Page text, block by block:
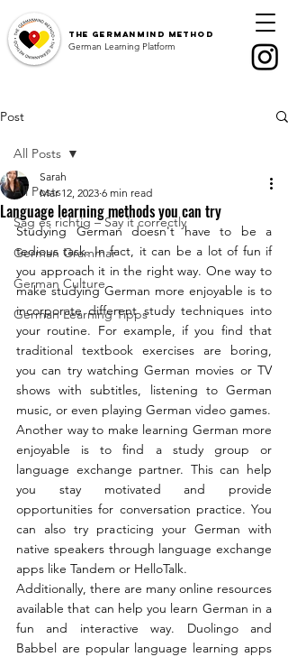
The GermanMind Method
German Learning Platform
Post
All Posts
Sag es richtig – Say it correctly
German Grammar
German Culture
German Learning Tipps
All Posts
Language learning methods you can try
Sarah
Mar 12, 2023 6 min read
Studying German doesn't have to be a
tedious task. In fact, it can be a lot of fun if
you approach it in the right way. One way to
make studying German more enjoyable is to
incorporate different study techniques into
your routine. For example, if you find that
traditional textbook exercises are boring,
you can try watching German movies or TV
shows with subtitles, listening to German
music, or even playing German video games.
Another way to make learning German more
enjoyable is to find a study group or
language exchange partner. This can help
you stay motivated and provide
opportunities for conversation practice. You
can also try practicing your German with
native speakers through language exchange
apps like Tandem or HelloTalk.
Additionally, there are many online resources
available that can help you learn German in a
fun and interactive way. Duolingo and
Babbel are popular language learning apps